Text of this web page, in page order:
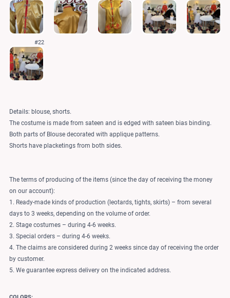
#22
Details: blouse, shorts.
The costume is made from sateen and is edged with sateen bias binding.
Both parts of Blouse decorated with applique patterns.
Shorts have placketings from both sides.
The terms of producing of the items (since the day of receiving the money
on our account):
1. Ready-made kinds of production (leotards, tights, skirts) – from several
days to 3 weeks, depending on the volume of order.
2. Stage costumes – during 4-6 weeks.
3. Special orders – during 4-6 weeks.
4. The claims are considered during 2 weeks since day of receiving the order
by customer.
5. We guarantee express delivery on the indicated address.